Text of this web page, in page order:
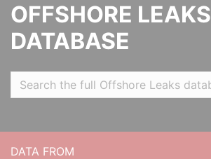
OFFSHORE LEAKS
DATABASE
DATA FROM